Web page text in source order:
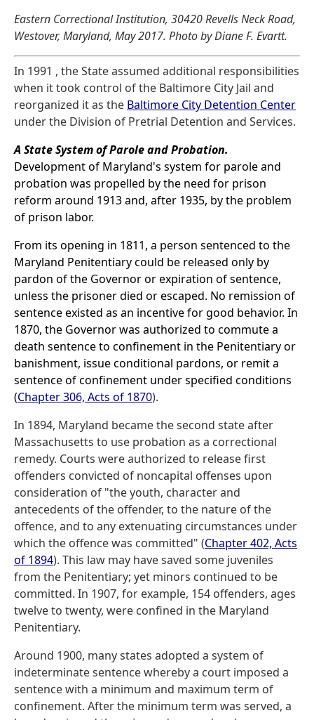
Eastern Correctional Institution, 30420 Revells Neck Road,
Westover, Maryland, May 2017. Photo by Diane F. Evartt.
In 1991 , the State assumed additional responsibilities
when it took control of the Baltimore City Jail and
reorganized it as the Baltimore City Detention Center
under the Division of Pretrial Detention and Services.
A State System of Parole and Probation.
Development of Maryland's system for parole and
probation was propelled by the need for prison
reform around 1913 and, after 1935, by the problem
of prison labor.
From its opening in 1811, a person sentenced to the
Maryland Penitentiary could be released only by
pardon of the Governor or expiration of sentence,
unless the prisoner died or escaped. No remission of
sentence existed as an incentive for good behavior. In
1870, the Governor was authorized to commute a
death sentence to confinement in the Penitentiary or
banishment, issue conditional pardons, or remit a
sentence of confinement under specified conditions
(Chapter 306, Acts of 1870).
In 1894, Maryland became the second state after
Massachusetts to use probation as a correctional
remedy. Courts were authorized to release first
offenders convicted of noncapital offenses upon
consideration of "the youth, character and
antecedents of the offender, to the nature of the
offence, and to any extenuating circumstances under
which the offence was committed" (Chapter 402, Acts
of 1894). This law may have saved some juveniles
from the Penitentiary; yet minors continued to be
committed. In 1907, for example, 154 offenders, ages
twelve to twenty, were confined in the Maryland
Penitentiary.
Around 1900, many states adopted a system of
indeterminate sentence whereby a court imposed a
sentence with a minimum and maximum term of
confinement. After the minimum term was served, a